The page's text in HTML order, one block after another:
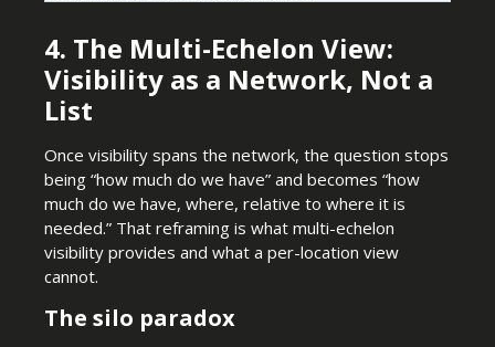
4. The Multi-Echelon View:
Visibility as a Network, Not a
List
Once visibility spans the network, the question stops
being “how much do we have” and becomes “how
much do we have, where, relative to where it is
needed.” That reframing is what multi-echelon
visibility provides and what a per-location view
cannot.
The silo paradox